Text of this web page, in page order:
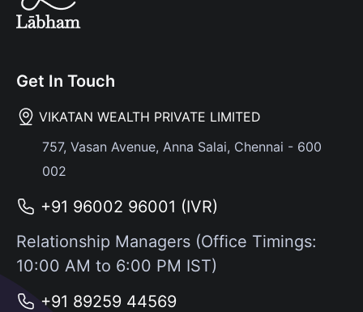
Get In Touch
VIKATAN WEALTH PRIVATE LIMITED
757, Vasan Avenue, Anna Salai, Chennai - 600
002
+91 96002 96001 (IVR)
Relationship Managers (Office Timings:
10:00 AM to 6:00 PM IST)
+91 89259 44569